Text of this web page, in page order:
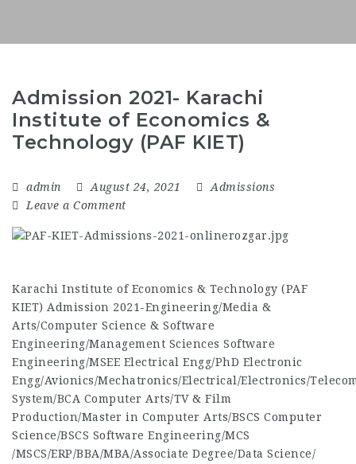
Admission 2021- Karachi
Institute of Economics &
Technology (PAF KIET)
admin August 24, 2021
Admissions
Leave a Comment
Karachi Institute of Economics & Technology (PAF
KIET) Admission 2021-Engineering/Media &
Arts/Computer Science & Software
Engineering/Management Sciences Software
Engineering/MSEE Electrical Engg/PhD Electronic
Engg/Avionics/Mechatronics/Electrical/Electronics/
System/BCA Computer Arts/TV & Film
Production/Master in Computer Arts/BSCS Computer
Science/BSCS Software Engineering/MCS
/MSCS/ERP/BBA/MBA/Associate Degree/Data Science/